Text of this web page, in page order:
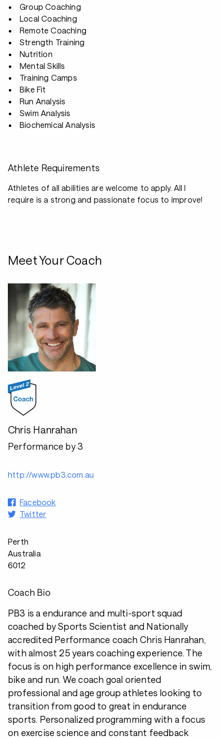
Group Coaching
Local Coaching
Remote Coaching
Strength Training
Nutrition
Mental Skills
Training Camps
Bike Fit
Run Analysis
Swim Analysis
Biochemical Analysis
Athlete Requirements
Athletes of all abilities are welcome to apply. All I
require is a strong and passionate focus to improve!
Meet Your Coach
Chris Hanrahan
Performance by 3
http://www.pb3.com.au
Facebook
Twitter
Perth
Australia
6012
Coach Bio
PB3 is a endurance and multi-sport squad
coached by Sports Scientist and Nationally
accredited Performance coach Chris Hanrahan,
with almost 25 years coaching experience. The
focus is on high performance excellence in swim,
bike and run. We coach goal oriented
professional and age group athletes looking to
transition from good to great in endurance
sports. Personalized programming with a focus
on exercise science and constant feedback